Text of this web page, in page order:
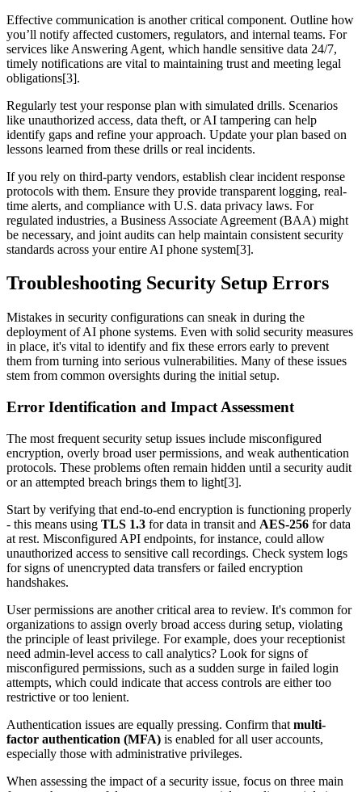
Effective communication is another critical component. Outline how
you’ll notify affected customers, regulators, and internal teams. For
services like Answering Agent, which handle sensitive data 24/7,
timely notifications are vital to maintaining trust and meeting legal
obligations[3].
Regularly test your response plan with simulated drills. Scenarios
like unauthorized access, data theft, or AI tampering can help
identify gaps and refine your approach. Update your plan based on
lessons learned from these drills or real incidents.
If you rely on third-party vendors, establish clear incident response
protocols with them. Ensure they provide transparent logging, real-
time alerts, and compliance with U.S. data privacy laws. For
regulated industries, a Business Associate Agreement (BAA) might
be necessary, and joint audits can help maintain consistent security
standards across your entire AI phone system[3].
Troubleshooting Security Setup Errors
Mistakes in security configurations can sneak in during the
deployment of AI phone systems. Even with solid security measures
in place, it's vital to identify and fix these errors early to prevent
them from turning into serious vulnerabilities. Many of these issues
stem from common oversights during the initial setup.
Error Identification and Impact Assessment
The most frequent security setup issues include misconfigured
encryption, overly broad user permissions, and weak authentication
protocols. These problems often remain hidden until a security audit
or an attempted breach brings them to light[3].
Start by verifying that end-to-end encryption is functioning properly
- this means using TLS 1.3 for data in transit and AES-256 for data
at rest. Misconfigured API endpoints, for instance, could allow
unauthorized access to sensitive call recordings. Check system logs
for signs of unencrypted data transfers or failed encryption
handshakes.
User permissions are another critical area to review. It's common for
organizations to assign overly broad access during setup, violating
the principle of least privilege. For example, does your receptionist
need admin-level access to call analytics? Look for signs of
misconfigured permissions, such as a sudden surge in failed login
attempts, which could indicate that access controls are either too
restrictive or too lenient.
Authentication issues are equally pressing. Confirm that multi-
factor authentication (MFA) is enabled for all user accounts,
especially those with administrative privileges.
When assessing the impact of a security issue, focus on three main